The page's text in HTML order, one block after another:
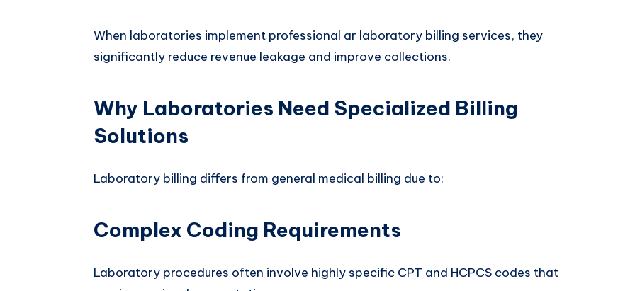
When laboratories implement professional ar laboratory billing services, they
significantly reduce revenue leakage and improve collections.
Why Laboratories Need Specialized Billing
Solutions
Laboratory billing differs from general medical billing due to:
Complex Coding Requirements
Laboratory procedures often involve highly specific CPT and HCPCS codes that